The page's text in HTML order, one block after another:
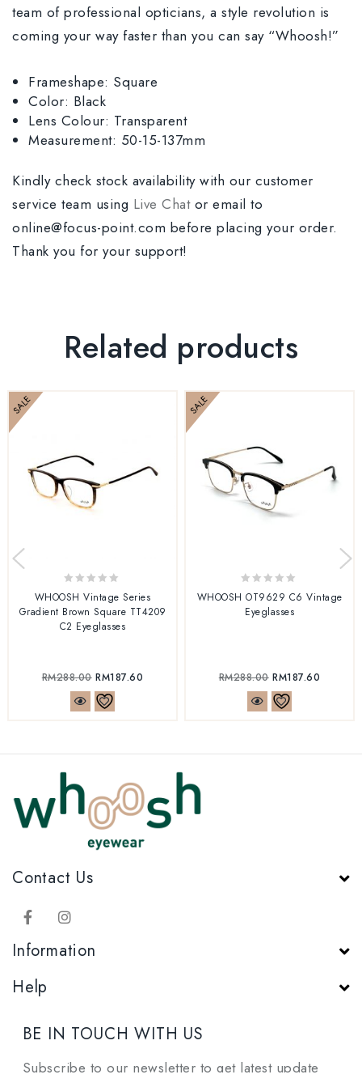
team of professional opticians, a style revolution is
coming your way faster than you can say “Whoosh!”
Frameshape: Square
Color: Black
Lens Colour: Transparent
Measurement: 50-15-137mm
Kindly check stock availability with our customer
service team using Live Chator email to
online@focus-point.com before placing your order.
Thank you for your support!
Related products
SALE
out
of
WHOOSH Vintage Series
Gradient Brown Square TT4209
C2 Eyeglasses
RM288.00 RM187.60
SALE
out
WHOOSH OT9629 C6 Vintage
Eyeglasses
RM288.00 RM187.60
Contact Us
Information
Help
BE IN TOUCH WITH US
Subscribe to our newsletter to get latest update